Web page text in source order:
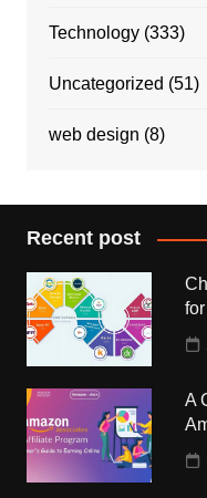
Technology(333)
Uncategorized (51)
web design (8)
Recent post
A